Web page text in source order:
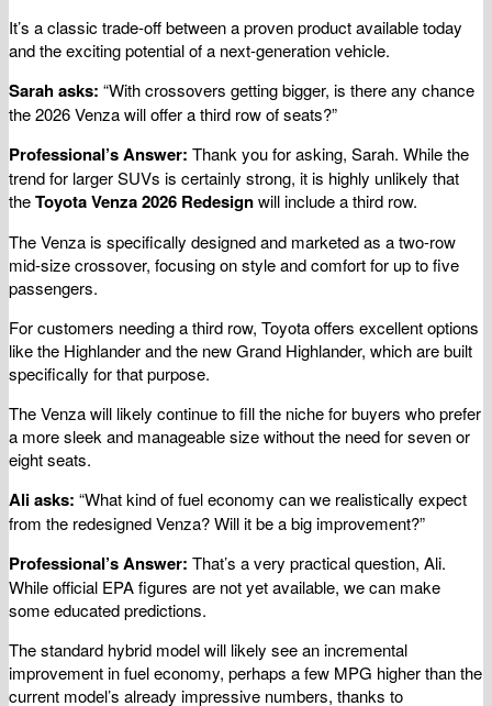
It’s a classic trade-off between a proven product available today
and the exciting potential of a next-generation vehicle.
Sarah asks: “With crossovers getting bigger, is there any chance
the 2026 Venza will offer a third row of seats?”
Professional’s Answer: Thank you for asking, Sarah. While the
trend for larger SUVs is certainly strong, it is highly unlikely that
theToyota Venza 2026 Redesignwill include a third row.
The Venza is specifically designed and marketed as a two-row
mid-size crossover, focusing on style and comfort for up to five
passengers.
For customers needing a third row, Toyota offers excellent options
like the Highlander and the new Grand Highlander, which are built
specifically for that purpose.
The Venza will likely continue to fill the niche for buyers who prefer
a more sleek and manageable size without the need for seven or
eight seats.
Ali asks: “What kind of fuel economy can we realistically expect
from the redesigned Venza? Will it be a big improvement?”
Professional’s Answer: That’s a very practical question, Ali.
While official EPA figures are not yet available, we can make
some educated predictions.
The standard hybrid model will likely see an incremental
improvement in fuel economy, perhaps a few MPG higher than the
current model’s already impressive numbers, thanks to